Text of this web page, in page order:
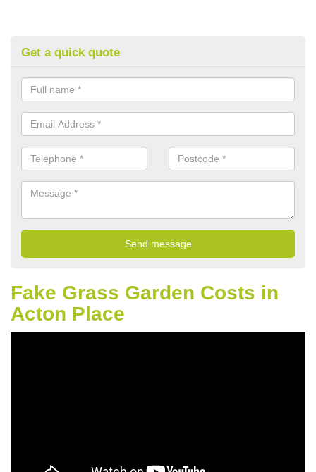
Get a quick quote
Fake Grass Garden Costs in
Acton Place